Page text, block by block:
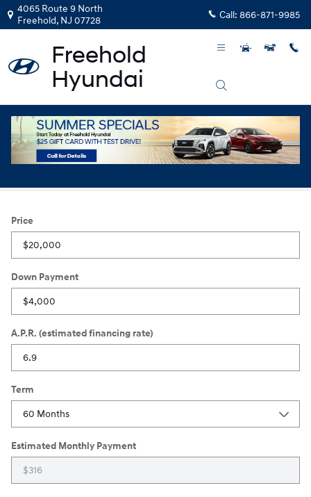
Skip to main content
4065 Route 9 North
Freehold, NJ 07728 Call: 866-871-9985
Payment Calculator
Price
Down Payment
A.P.R. (estimated financing rate)
Term
Estimated Monthly Payment